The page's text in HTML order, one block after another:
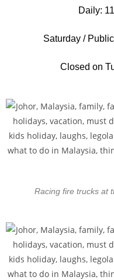
Daily:
Saturday /
Closed on
Racing fire trucks at